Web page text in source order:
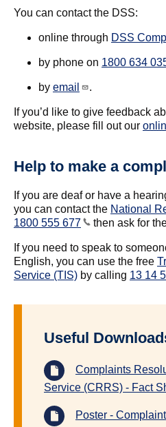
You can contact the DSS:
online through DSS
by phone on 1800 634
by email .
If you’d like to give feedback
website, please fill out our
Help to make a
If you are deaf or have a
you can contact the National
1800 555 677
then ask for
If you need to speak to
English, you can use the free
Service (TIS) by calling 13 14
Useful
Complaints
Service (CRRS) - Fact
Poster -